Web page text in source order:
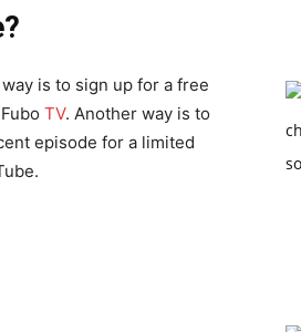
is to sign up for a free
TV. Another way is to
episode for a limited